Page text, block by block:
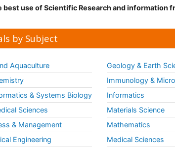
best use of Scientific Research and information
by Subject
Aquaculture
& Systems Biology
Sciences
& Management
Engineering
Geology & Earth
Immunology &
Informatics
Materials Science
Mathematics
Medical Sciences